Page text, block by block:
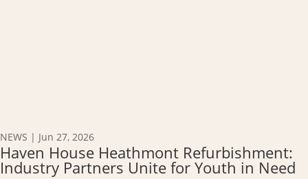
NEWS | Jun 27, 2026
Haven House Heathmont Refurbishment:
Industry Partners Unite for Youth in Need